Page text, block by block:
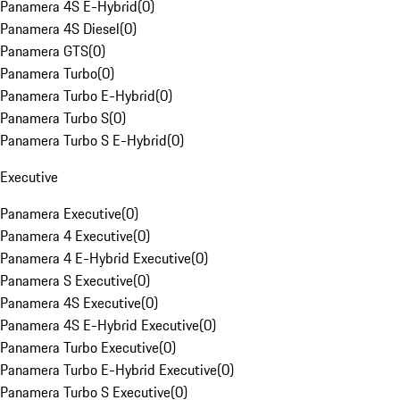
Panamera 4S E-Hybrid(0)
Panamera 4S Diesel(0)
Panamera GTS(0)
Panamera Turbo(0)
Panamera Turbo E-Hybrid(0)
Panamera Turbo S(0)
Panamera Turbo S E-Hybrid(0)
Executive
Panamera Executive(0)
Panamera 4 Executive(0)
Panamera 4 E-Hybrid Executive(0)
Panamera S Executive(0)
Panamera 4S Executive(0)
Panamera 4S E-Hybrid Executive(0)
Panamera Turbo Executive(0)
Panamera Turbo E-Hybrid Executive(0)
Panamera Turbo S Executive(0)